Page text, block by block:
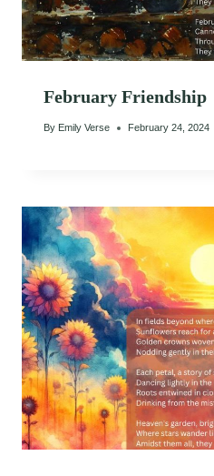
February Friendship
By Emily Verse February 24, 2024